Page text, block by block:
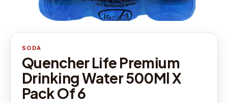
SODA
Quencher Life Premium
Drinking Water 500Ml X
Pack Of 6